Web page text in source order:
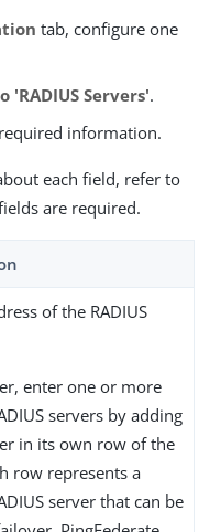
tab, configure one
'RADIUS Servers'.
information.
each field, refer to
are required.
of the RADIUS
enter one or more
servers by adding
in its own row of the
row represents a
server that can be